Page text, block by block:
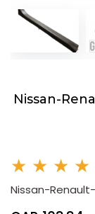
Nissan-
★ ★ ★ ★
Nissan-